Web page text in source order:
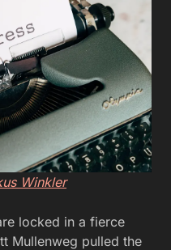
Winkler
locked in a fierce
Mullenweg pulled the